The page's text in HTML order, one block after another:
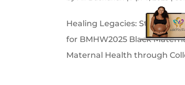
Healing Legacies:
for BMHW2025 Black
Maternal Health through